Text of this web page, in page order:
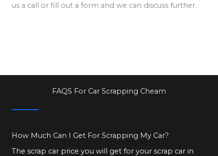
us a call or fill out a form and we can discuss further.
FAQS For Car Scrapping Cheam
How Much Can I Get For Scrapping My Car?
The scrap car price you will get for your scrap car in